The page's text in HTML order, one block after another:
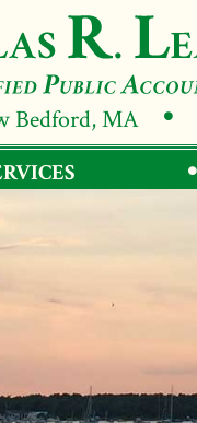
Bedford, MA